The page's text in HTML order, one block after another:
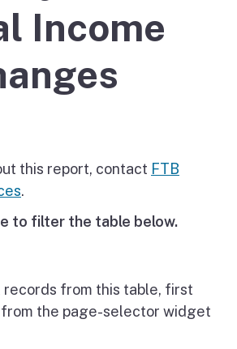
pay
Income
this report, contact FTB
.
to filter the table below.
records from this table, first
from the page-selector widget